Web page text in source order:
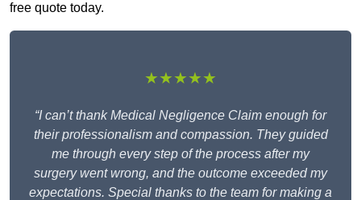
free quote today.
★★★★★
“I can’t thank Medical Negligence Claim enough for
their professionalism and compassion. They guided
me through every step of the process after my
surgery went wrong, and the outcome exceeded my
expectations. Special thanks to the team for making a